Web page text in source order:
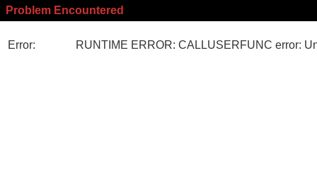
Problem Encountered
Error: RUNTIME ERROR: CALLUSERFUNC error: